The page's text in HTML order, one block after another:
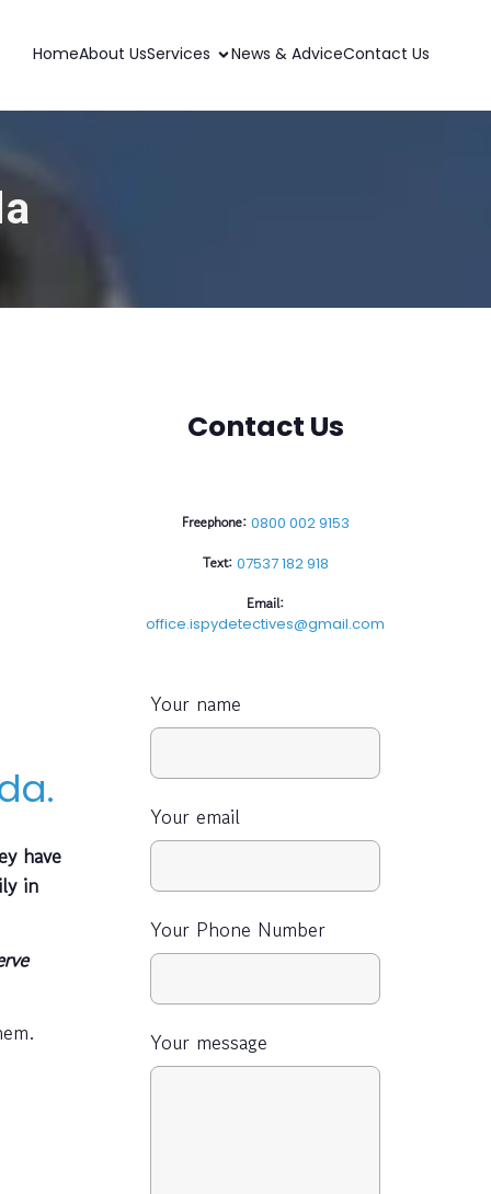
HomeAbout UsServices News & AdviceContact Us
have
in
Contact Us
Freephone: 0800 002 9153
Text: 07537 182 918
Email:
office.ispydetectives@gmail.com
Your name
Your email
Your Phone Number
Your message